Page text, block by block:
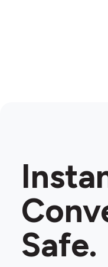
Safe.